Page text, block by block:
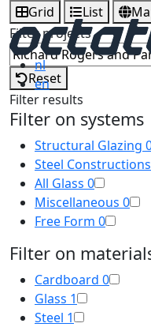
nl
en
Grid List
Filter projects
Reset
Filter results
Filter on systems
Structural Glazing
Steel Constructions
All Glass 0
Miscellaneous 0
Free Form 0
Filter on
Cardboard 0
Glass 1
Steel 1